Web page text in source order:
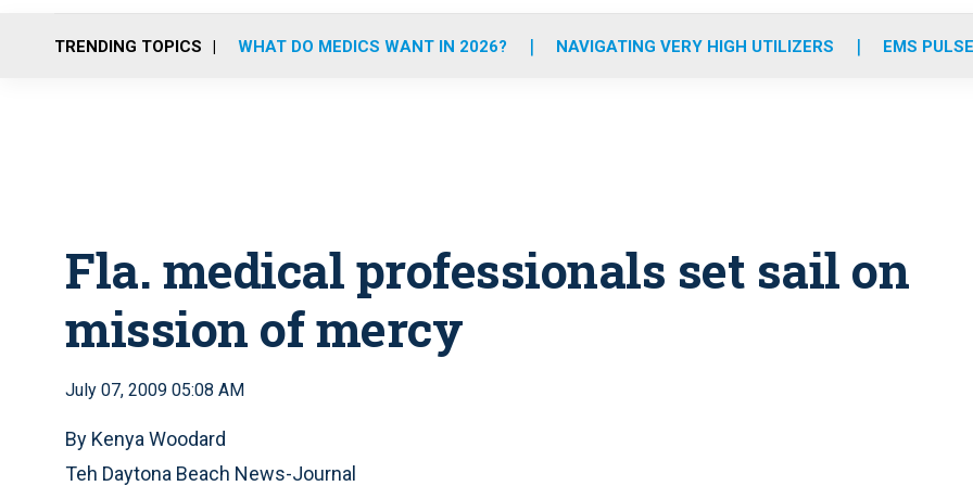
o
r
r
m
e
i
TRENDING TOPICS WHAT DO MEDICS WANT IN 2026? NAVIGATING VERY HIGH UTILIZERS EMS
Fla. medical professionals set sail on
mission of mercy
July 07, 2009 05:08 AM
By Kenya Woodard
Teh Daytona Beach News-Journal